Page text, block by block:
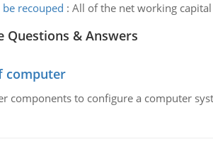
recouped : All of the net working
Questions & Answers
computer
components to configure a computer